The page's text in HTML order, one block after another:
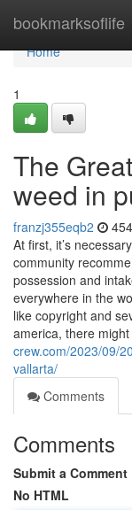
bookmarksoflife
Home
Home
1
The
weed in
franzj355eqb2
At first, it’s
community
possession and
everywhere in the
like copyright and
america, there
crew.com/2023/09/
vallarta/
Comments
Comments
Submit a Comment
No HTML